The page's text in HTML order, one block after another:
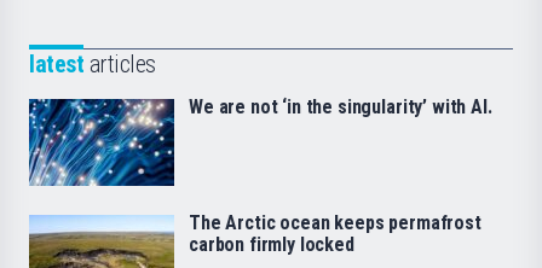
latest articles
We are not ‘in the singularity’ with AI.
The Arctic ocean keeps permafrost
carbon firmly locked